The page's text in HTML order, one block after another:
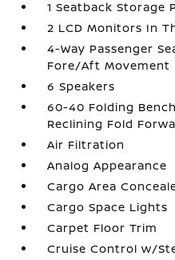
1 Seatback Storage
2 LCD Monitors In
4-Way Passenger
Fore/Aft Movement
6 Speakers
60-40 Folding
Reclining Fold
Air Filtration
Analog Appearance
Cargo Area
Cargo Space Lights
Carpet Floor Trim
Cruise Control w/